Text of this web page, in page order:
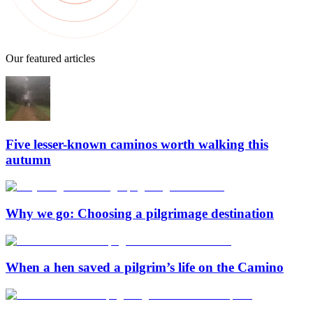
Our featured articles
Five lesser-known caminos worth walking this
autumn
Why we go: Choosing a pilgrimage destination
When a hen saved a pilgrim’s life on the Camino